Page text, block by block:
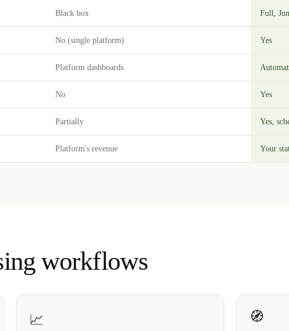
Black box Full,
No (single platform) Yes
Platform dashboards
No Yes
Partially Yes,
Platform's revenue Your
workflows
📈 🧭